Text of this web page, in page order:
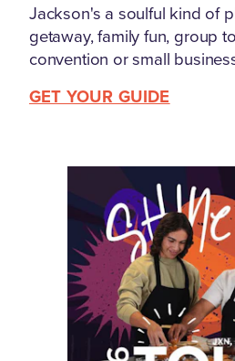
Jackson's a soulful kind of
getaway, family fun, group
convention or small
GET YOUR GUIDE